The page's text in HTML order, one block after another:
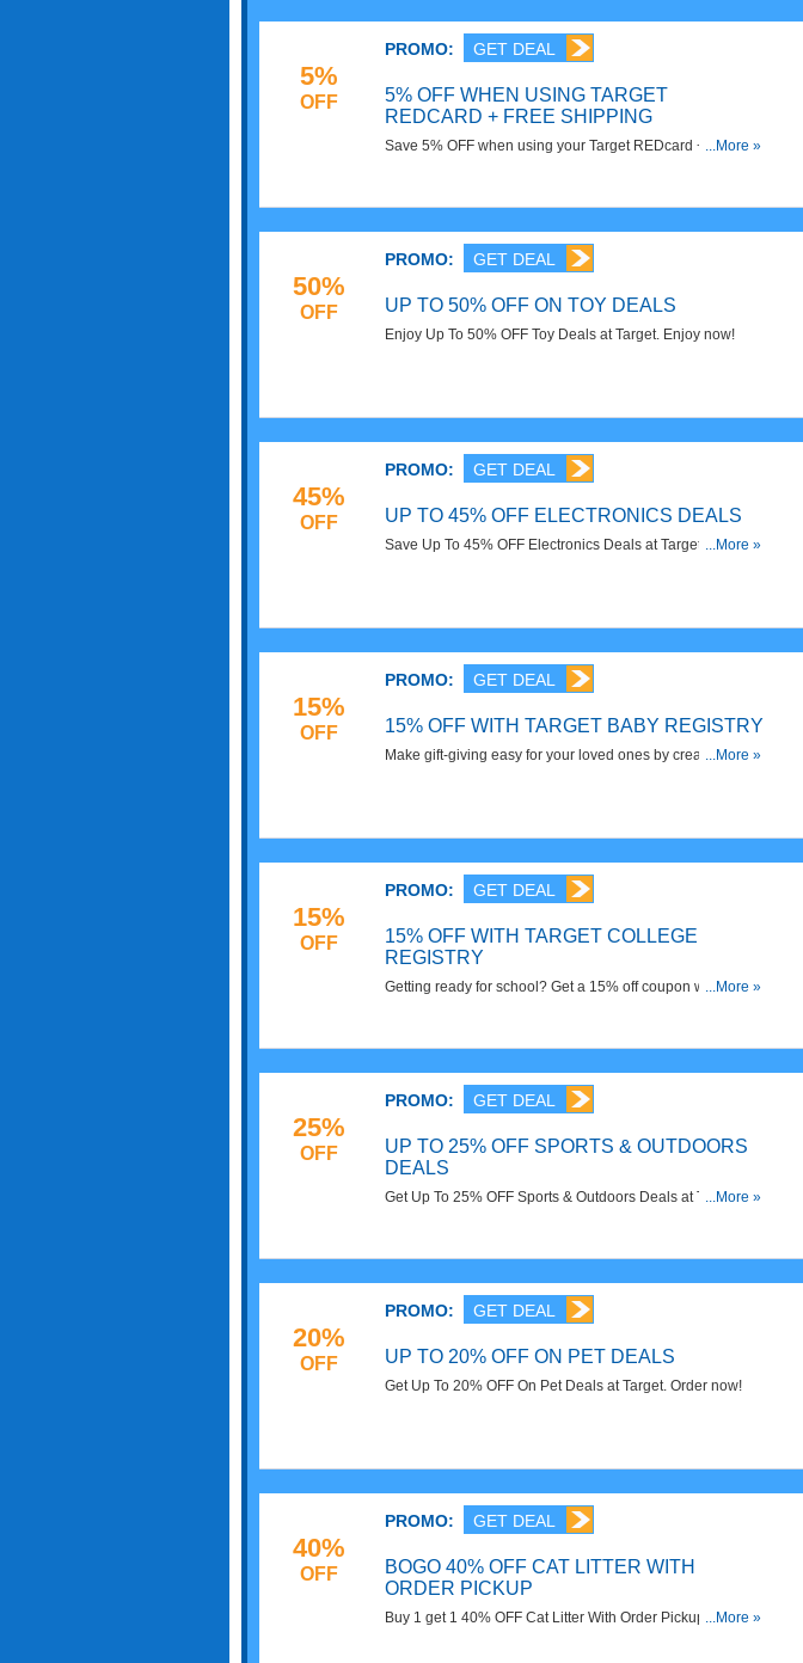
5%
OFF
PROMO: GET DEAL
5% OFF WHEN USING TARGET
REDCARD + FREE SHIPPING
Save 5% OFF when using your Target REDcard + FREE
...More »
50%
OFF
PROMO: GET DEAL
UP TO 50% OFF ON TOY DEALS
Enjoy Up To 50% OFF Toy Deals at Target. Enjoy now!
45%
OFF
PROMO: GET DEAL
UP TO 45% OFF ELECTRONICS DEALS
Save Up To 45% OFF Electronics Deals at Target. Buy...More »
15%
OFF
PROMO: GET DEAL
15% OFF WITH TARGET BABY REGISTRY
Make gift-giving easy for your loved ones by creating a
...More »
15%
OFF
PROMO: GET DEAL
15% OFF WITH TARGET COLLEGE
REGISTRY
Getting ready for school? Get a 15% off coupon with a...More »
25%
OFF
PROMO: GET DEAL
UP TO 25% OFF SPORTS & OUTDOORS
DEALS
Get Up To 25% OFF Sports & Outdoors Deals at Target. No
...More »
20%
OFF
PROMO: GET DEAL
UP TO 20% OFF ON PET DEALS
Get Up To 20% OFF On Pet Deals at Target. Order now!
40%
OFF
PROMO: GET DEAL
BOGO 40% OFF CAT LITTER WITH
ORDER PICKUP
Buy 1 get 1 40% OFF Cat Litter With Order Pickup at...More »